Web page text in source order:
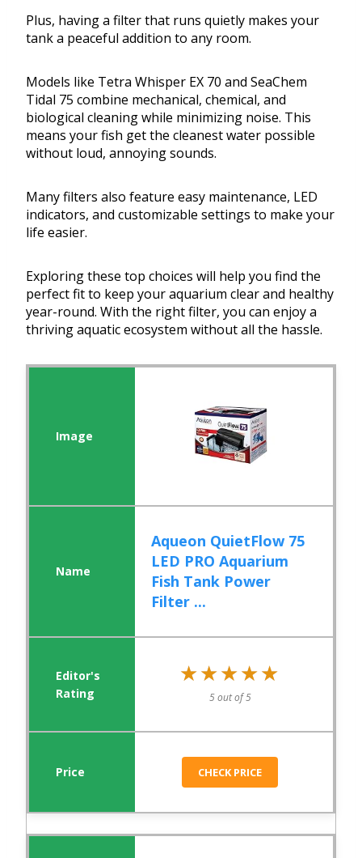
Plus, having a filter that runs quietly makes your
tank a peaceful addition to any room.
Models like Tetra Whisper EX 70 and SeaChem
Tidal 75 combine mechanical, chemical, and
biological cleaning while minimizing noise. This
means your fish get the cleanest water possible
without loud, annoying sounds.
Many filters also feature easy maintenance, LED
indicators, and customizable settings to make your
life easier.
Exploring these top choices will help you find the
perfect fit to keep your aquarium clear and healthy
year-round. With the right filter, you can enjoy a
thriving aquatic ecosystem without all the hassle.
Aqueon QuietFlow 75
LED PRO Aquarium
Fish Tank Power
Filter ...
★★★★★
★★★★★
5 out of 5
CHECK PRICE